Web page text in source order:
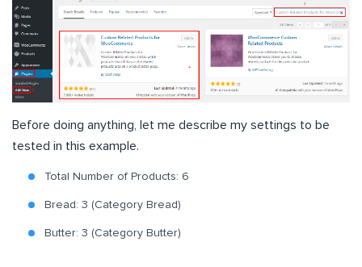
Before doing anything, let me describe my settings to be
tested in this example.
Total Number of Products: 6
Bread: 3 (Category Bread)
Butter: 3 (Category Butter)